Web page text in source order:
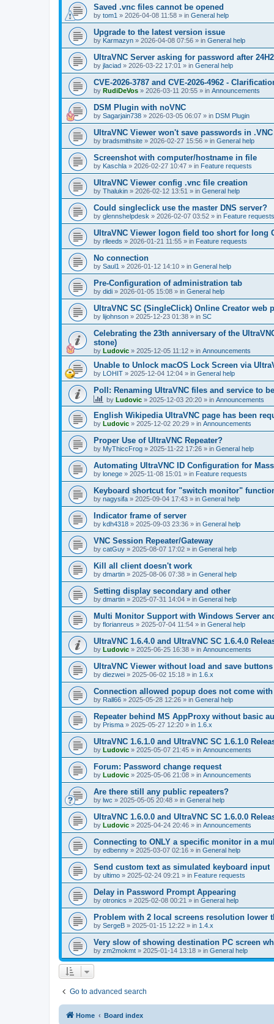
Saved .vnc files cannot be opened
by tom1 » 2026-04-08 11:58 » in General help
Upgrade to the latest version issue
by Karmazyn » 2026-04-08 07:56 » in General help
UltraVNC Server asking for password after
by jlaciad » 2026-03-22 17:01 » in General help
CVE-2026-3787 and CVE-2026-4962 -
by RudiDeVos » 2026-03-11 20:55 » in Announcements
DSM Plugin with noVNC
by Sagarjain738 » 2026-03-05 06:07 » in DSM Plugin
UltraVNC Viewer won't save passwords in
by bradsmithsite » 2026-02-27 15:56 » in General help
Screenshot with computer/hostname in file
by Kaschla » 2026-02-27 10:47 » in Feature requests
UltraVNC Viewer config .vnc file creation
by Thalukin » 2026-02-12 13:51 » in General help
Could singleclick use the master DNS server?
by glennshelpdesk » 2026-02-07 03:52 » in Feature requests
UltraVNC Viewer logon field too short for long
by rlleeds » 2026-01-21 11:55 » in Feature requests
No connection
by Saul1 » 2026-01-12 14:10 » in General help
Pre-Configuration of administration tab
by didi » 2026-01-05 15:08 » in General help
UltraVNC SC (SingleClick) Online Creator web
by lijohnson » 2025-12-23 01:38 » in SC
Celebrating the 23th anniversary of the
stone)
by Ludovic » 2025-12-05 11:12 » in Announcements
Unable to Unlock macOS Lock Screen via
by LOHIT » 2025-12-04 12:04 » in General help
Poll: Renaming UltraVNC files and service to
by Ludovic » 2025-12-03 20:20 » in Announcements
English Wikipedia UltraVNC page has been
by Ludovic » 2025-12-02 20:29 » in Announcements
Proper Use of UltraVNC Repeater?
by MyThiccFrog » 2025-11-22 17:26 » in General help
Automating UltraVNC ID Configuration for
by lonege » 2025-11-08 15:01 » in Feature requests
Keyboard shortcut for "switch monitor"
by nagysifa » 2025-09-04 17:43 » in General help
Indicator frame of server
by kdh4318 » 2025-09-03 23:36 » in General help
VNC Session Repeater/Gateway
by catGuy » 2025-08-07 17:02 » in General help
Kill all client doesn't work
by dmartin » 2025-08-06 07:38 » in General help
Setting display secondary and other
by dmartin » 2025-07-31 14:04 » in General help
Multi Monitor Support with Windows Server
by florianreus » 2025-07-04 11:54 » in General help
UltraVNC 1.6.4.0 and UltraVNC SC 1.6.4.0
by Ludovic » 2025-06-25 16:38 » in Announcements
UltraVNC Viewer without load and save buttons
by diezwei » 2025-06-02 15:18 » in 1.6.x
Connection allowed popup does not come
by Rall66 » 2025-05-28 12:26 » in General help
Repeater behind MS AppProxy without basic
by Prisma » 2025-05-27 12:20 » in 1.6.x
UltraVNC 1.6.1.0 and UltraVNC SC 1.6.1.0
by Ludovic » 2025-05-07 21:45 » in Announcements
Forum: Password change request
by Ludovic » 2025-05-06 21:08 » in Announcements
Are there still any public repeaters?
by lwc » 2025-05-05 20:48 » in General help
UltraVNC 1.6.0.0 and UltraVNC SC 1.6.0.0
by Ludovic » 2025-04-24 20:46 » in Announcements
Connecting to ONLY a specific monitor in a
by edbenny » 2025-03-07 02:16 » in General help
Send custom text as simulated keyboard input
by ultimo » 2025-02-24 09:21 » in Feature requests
Delay in Password Prompt Appearing
by otronics » 2025-02-08 00:21 » in General help
Problem with 2 local screens resolution lower
by SergeB » 2025-01-15 12:22 » in 1.4.x
Very slow of showing destination PC screen
by zm2mokmt » 2025-01-14 13:18 » in General help
Go to advanced search
Home Board index